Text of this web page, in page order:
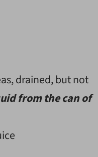
,drained, but not
from the can of